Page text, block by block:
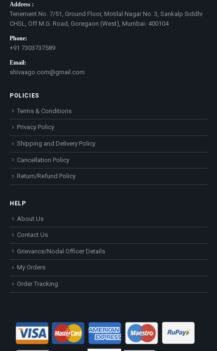
Address :
Tenement No. 7/51, Ground Floor, Motilal Nagar No. 3, Sankalp Siddhi
CHSL, Off M.G. Road, Goregaon (West), Mumbai- 400104
Phone:
+91 7303737589
Email:
shivaago.com@gmail.com
POLICIES
Terms & Conditions
Privacy Policy
Shipping and Delivery Policy
Cancellation Policy
Return/Refund Policy
HELP
About Us
Contact Us
Grievance/Nodal Officer Details
My Orders
Order Tracking